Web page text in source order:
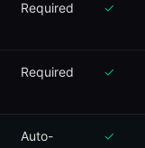
Required ✓
Required ✓
Auto-
✓